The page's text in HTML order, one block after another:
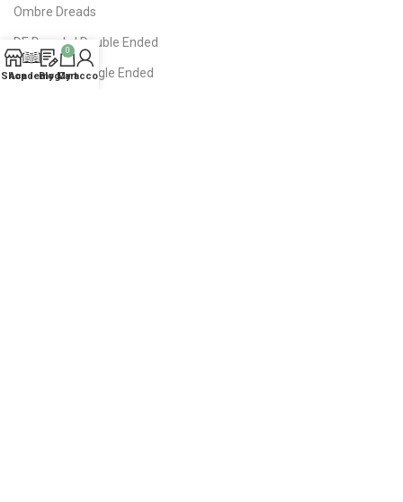
Ombre Dreads
DE Dreads | Double Ended
SE Dreads | Single Ended
Shop
Academy
Blog
0
Cart
My account